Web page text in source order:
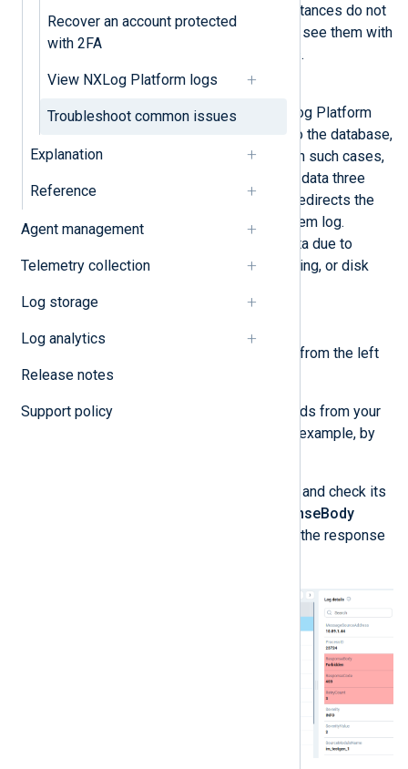
Recover an account protected
with 2FA
View NXLog Platform logs
Troubleshoot common issues
Explanation
Reference
Agent management
Telemetry collection
Log storage
Log analytics
Release notes
Support policy
Logs from your NXLog Agent instances do not
show inLog search, but you can see them with
the
.
Possible reason
This issue occurs when the NXLog Platform
data relay tries to forward logs to the database,
but ClickHouse returns an error. In such cases,
the data relay retries to send the data three
times. If it fails the third time, it redirects the
logs to the NXLog Platform system log.
ClickHouse may fail to ingest data due to
issues related to memory, buffering, or disk
from the left
Verify the log contains records from your
NXLog Agent instances, for example, by
Select one of these records and check its
ResponseBody
fields. These fields indicate the response